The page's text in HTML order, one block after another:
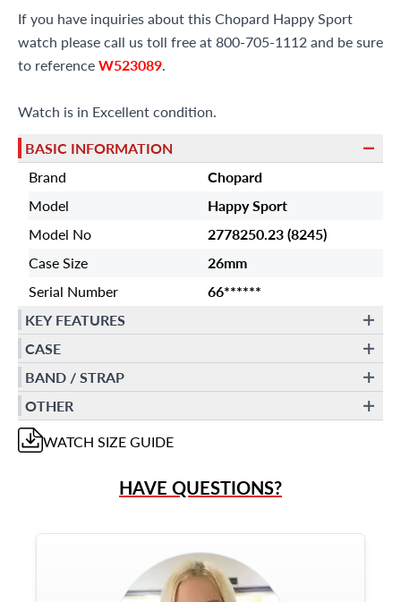
If you have inquiries about this Chopard Happy Sport
watch please call us toll free at 800-705-1112 and be sure
to referenceW523089.
Watch is in Excellent condition.
BASIC INFORMATION
Brand
Chopard
Model
Happy Sport
Model No
2778250.23 (8245)
Case Size
26mm
Serial Number
66******
KEY FEATURES
CASE
BAND / STRAP
OTHER
WATCH SIZE GUIDE
HAVE QUESTIONS?